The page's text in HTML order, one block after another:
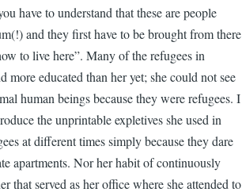
have to understand that these are people
and they first have to be brought from there
to live here”. Many of the refugees in
more educated than her yet; she could not see
human beings because they were refugees. I
the unprintable expletives she used in
at different times simply because they dare
apartments. Nor her habit of continuously
that served as her office where she attended to